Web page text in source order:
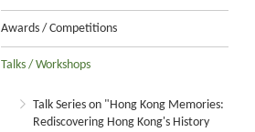
Awards / Competitions
Talks / Workshops
Talk Series on "Hong Kong Memories:
Rediscovering Hong Kong's History